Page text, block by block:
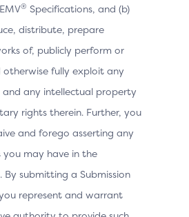
® Specifications, and (b)
distribute, prepare
of, publicly perform or
otherwise fully exploit any
and any intellectual property
rights therein. Further, you
and forego asserting any
you may have in the
By submitting a Submission
represent and warrant